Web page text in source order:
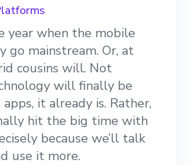
year when the mobile
go mainstream. Or, at
cousins will. Not
will finally be
it already is. Rather,
hit the big time with
because we’ll talk
use it more.